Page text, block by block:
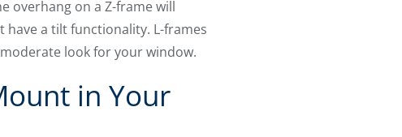
overhang on a Z-frame will
have a tilt functionality. L-frames
look for your window.
in Your